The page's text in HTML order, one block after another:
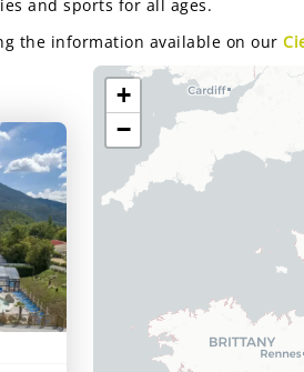
and sports for all ages.
the information available on our
+
−